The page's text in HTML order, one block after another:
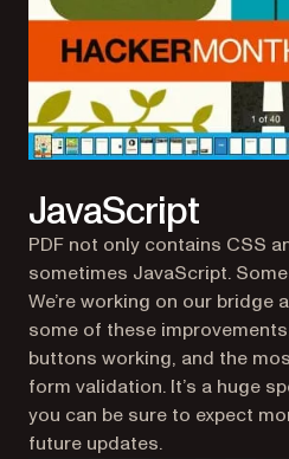
JavaScript
PDF not only contains CSS
sometimes JavaScript.
We’re working on our bridge
some of these
buttons working, and the
form validation. It’s a huge
you can be sure to expect
future updates.